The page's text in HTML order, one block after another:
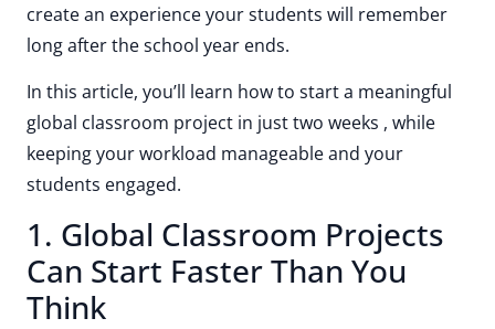
create an experience your students will remember
long after the school year ends.
In this article, you’ll learn how to start a meaningful
global classroom project in just two weeks , while
keeping your workload manageable and your
students engaged.
1. Global Classroom Projects
Can Start Faster Than You
Think